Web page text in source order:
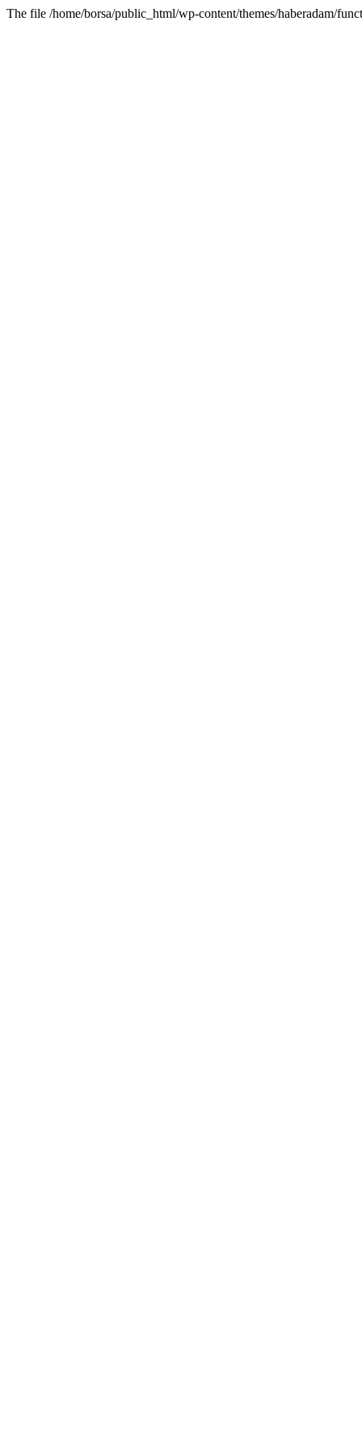
The file /home/borsa/public_html/wp-content/themes/haberadam/